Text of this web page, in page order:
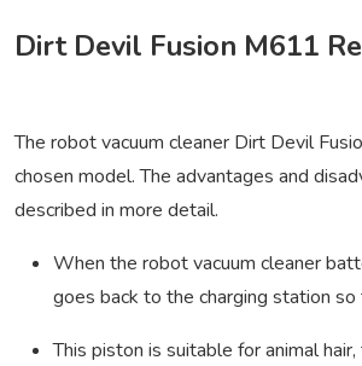
Dirt Devil Fusion M611
The robot vacuum cleaner Dirt Devil
chosen model. The advantages and
described in more detail.
When the robot vacuum cleaner
goes back to the charging station so
This piston is suitable for animal